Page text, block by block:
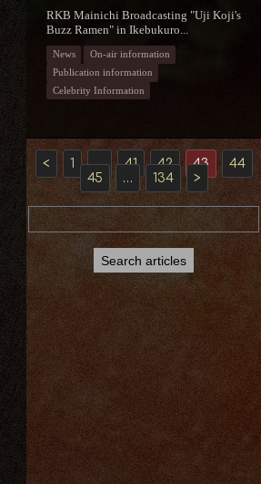
RKB Mainichi Broadcasting "Uji Koji's
Buzz Ramen" in Ikebukuro...
News
On-air information
Publication information
Celebrity Information
< 1 … 41 42 43
44
45
… 134 >